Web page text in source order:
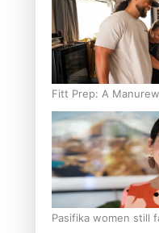
Fitt Prep: A
Pasifika women still